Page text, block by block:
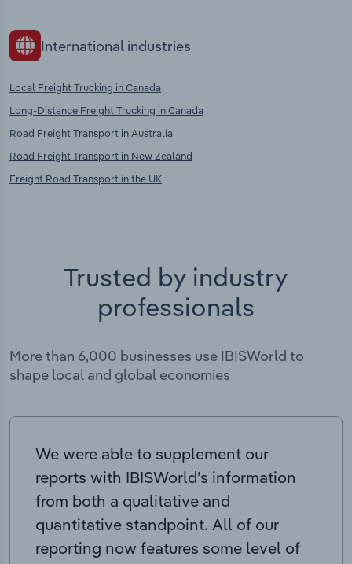
International industries
Local Freight Trucking in Canada
Long-Distance Freight Trucking in Canada
Road Freight Transport in Australia
Road Freight Transport in New Zealand
Freight Road Transport in the UK
Trusted by industry
professionals
More than 6,000 businesses use IBISWorld to
shape local and global economies
We were able to supplement our
reports with IBISWorld’s information
from both a qualitative and
quantitative standpoint. All of our
reporting now features some level of